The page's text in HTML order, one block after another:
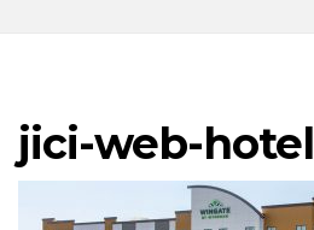
jici-web-hotel